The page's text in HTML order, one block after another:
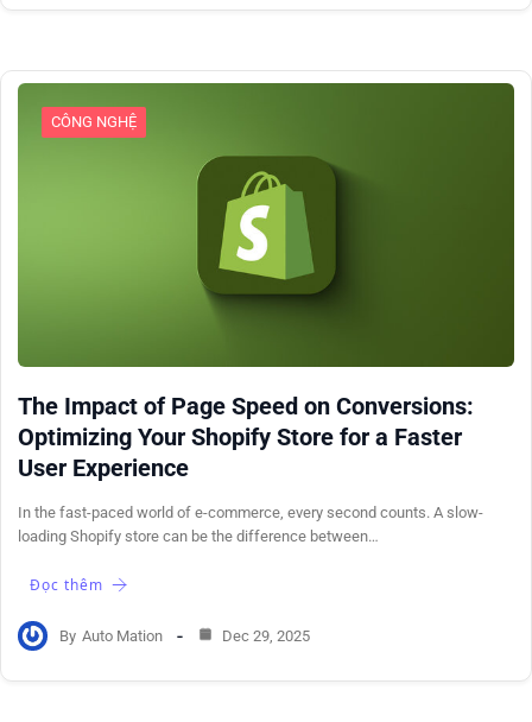
CÔNG NGHỆ
The Impact of Page Speed on Conversions:
Optimizing Your Shopify Store for a Faster
User Experience
In the fast-paced world of e-commerce, every second counts. A slow-
loading Shopify store can be the difference between…
Đọc thêm
By Auto Mation Dec 29, 2025